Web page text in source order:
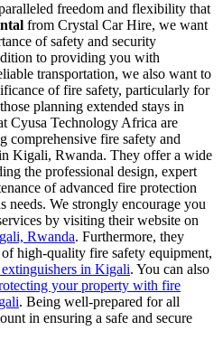
freedom and flexibility that
from Crystal Car Hire, we want
of safety and security
to providing you with
transportation, we also want to
of fire safety, particularly for
planning extended stays in
Cyusa Technology Africa are
comprehensive fire safety and
Kigali, Rwanda. They offer a wide
the professional design, expert
of advanced fire protection
needs. We strongly encourage you
by visiting their website on
Rwanda. Furthermore, they
high-quality fire safety equipment,
in Kigali. You can also
your property with fire
. Being well-prepared for all
in ensuring a safe and secure